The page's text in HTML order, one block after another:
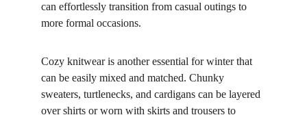
can effortlessly transition from casual outings to
more formal occasions.
Cozy knitwear is another essential for winter that
can be easily mixed and matched. Chunky
sweaters, turtlenecks, and cardigans can be layered
over shirts or worn with skirts and trousers to